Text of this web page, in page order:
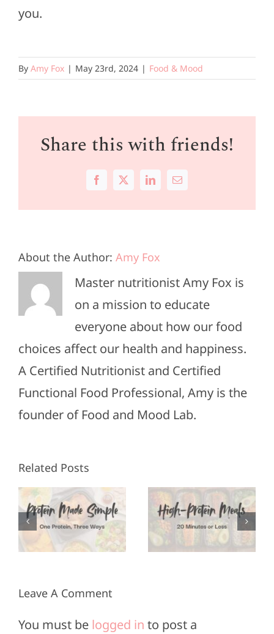
you.
By Amy Fox | May 23rd, 2024 | Food & Mood
Share this with friends!
Facebook
X LinkedInEmail
About the Author: Amy Fox
Master nutritionist Amy Fox is
on a mission to educate
everyone about how our food
choices affect our health and happiness.
A Certified Nutritionist and Certified
Functional Food Professional, Amy is the
founder of Food and Mood Lab.
Related Posts
High-
Protein
Meals in
20
Minutes
or Less
Appetizers
for Super
Bowl
Leave A Comment
You must be logged in to post a